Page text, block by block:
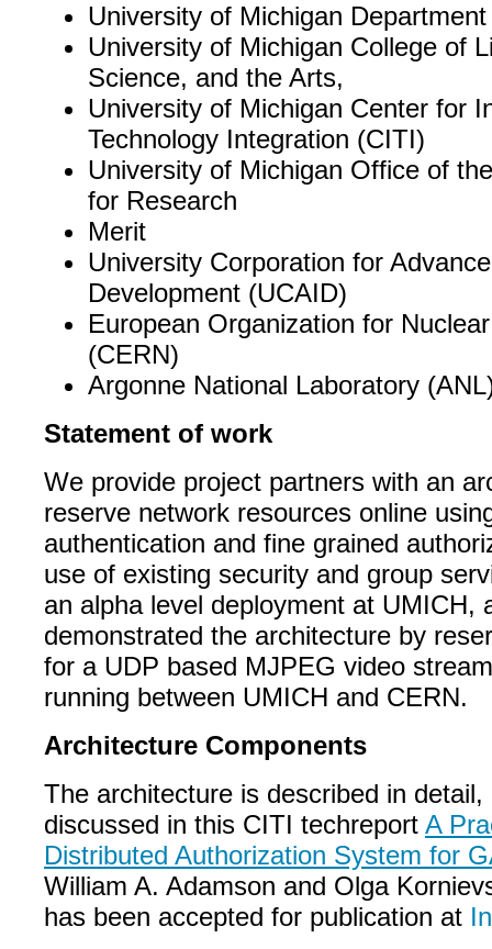
University of Michigan
University of Michigan College of
Science, and the Arts,
University of Michigan Center for
Technology Integration (CITI)
University of Michigan Office of
for Research
Merit
University Corporation for
Development (UCAID)
European Organization for
(CERN)
Argonne National Laboratory
Statement of work
We provide project partners with an
reserve network resources online
authentication and fine grained
use of existing security and group
an alpha level deployment at UMICH,
demonstrated the architecture by
for a UDP based MJPEG video
running between UMICH and CERN.
Architecture Components
The architecture is described in detail,
discussed in this CITI techreport A
Distributed Authorization System for
William A. Adamson and Olga
has been accepted for publication at